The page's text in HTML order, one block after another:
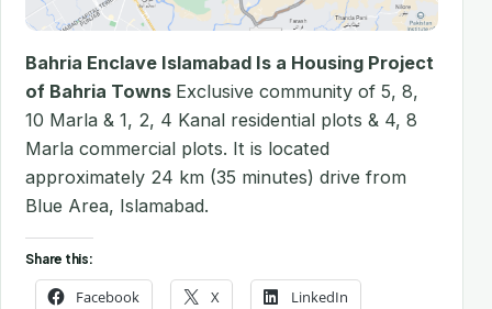
Bahria Enclave Islamabad Is a Housing Project
of Bahria Towns Exclusive community of 5, 8,
10 Marla & 1, 2, 4 Kanal residential plots & 4, 8
Marla commercial plots. It is located
approximately 24 km (35 minutes) drive from
Blue Area, Islamabad.
Share this:
Facebook X LinkedIn